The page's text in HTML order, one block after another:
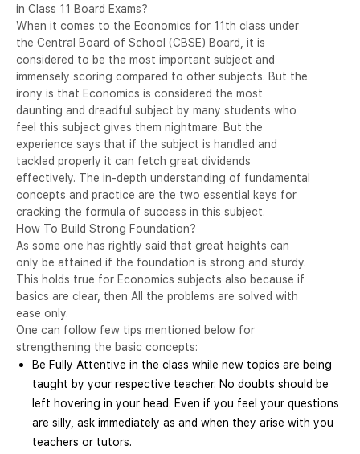
in Class 11 Board Exams?
When it comes to the Economics for 11th class under
the Central Board of School (CBSE) Board, it is
considered to be the most important subject and
immensely scoring compared to other subjects. But the
irony is that Economics is considered the most
daunting and dreadful subject by many students who
feel this subject gives them nightmare. But the
experience says that if the subject is handled and
tackled properly it can fetch great dividends
effectively. The in-depth understanding of fundamental
concepts and practice are the two essential keys for
cracking the formula of success in this subject.
How To Build Strong Foundation?
As some one has rightly said that great heights can
only be attained if the foundation is strong and sturdy.
This holds true for Economics subjects also because if
basics are clear, then All the problems are solved with
ease only.
One can follow few tips mentioned below for
strengthening the basic concepts:
Be Fully Attentive in the class while new topics are being
taught by your respective teacher. No doubts should be
left hovering in your head. Even if you feel your questions
are silly, ask immediately as and when they arise with you
teachers or tutors.